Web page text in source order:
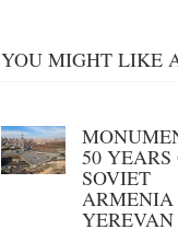
YOU MIGHT LIKE
50 YEARS
SOVIET
YEREVAN